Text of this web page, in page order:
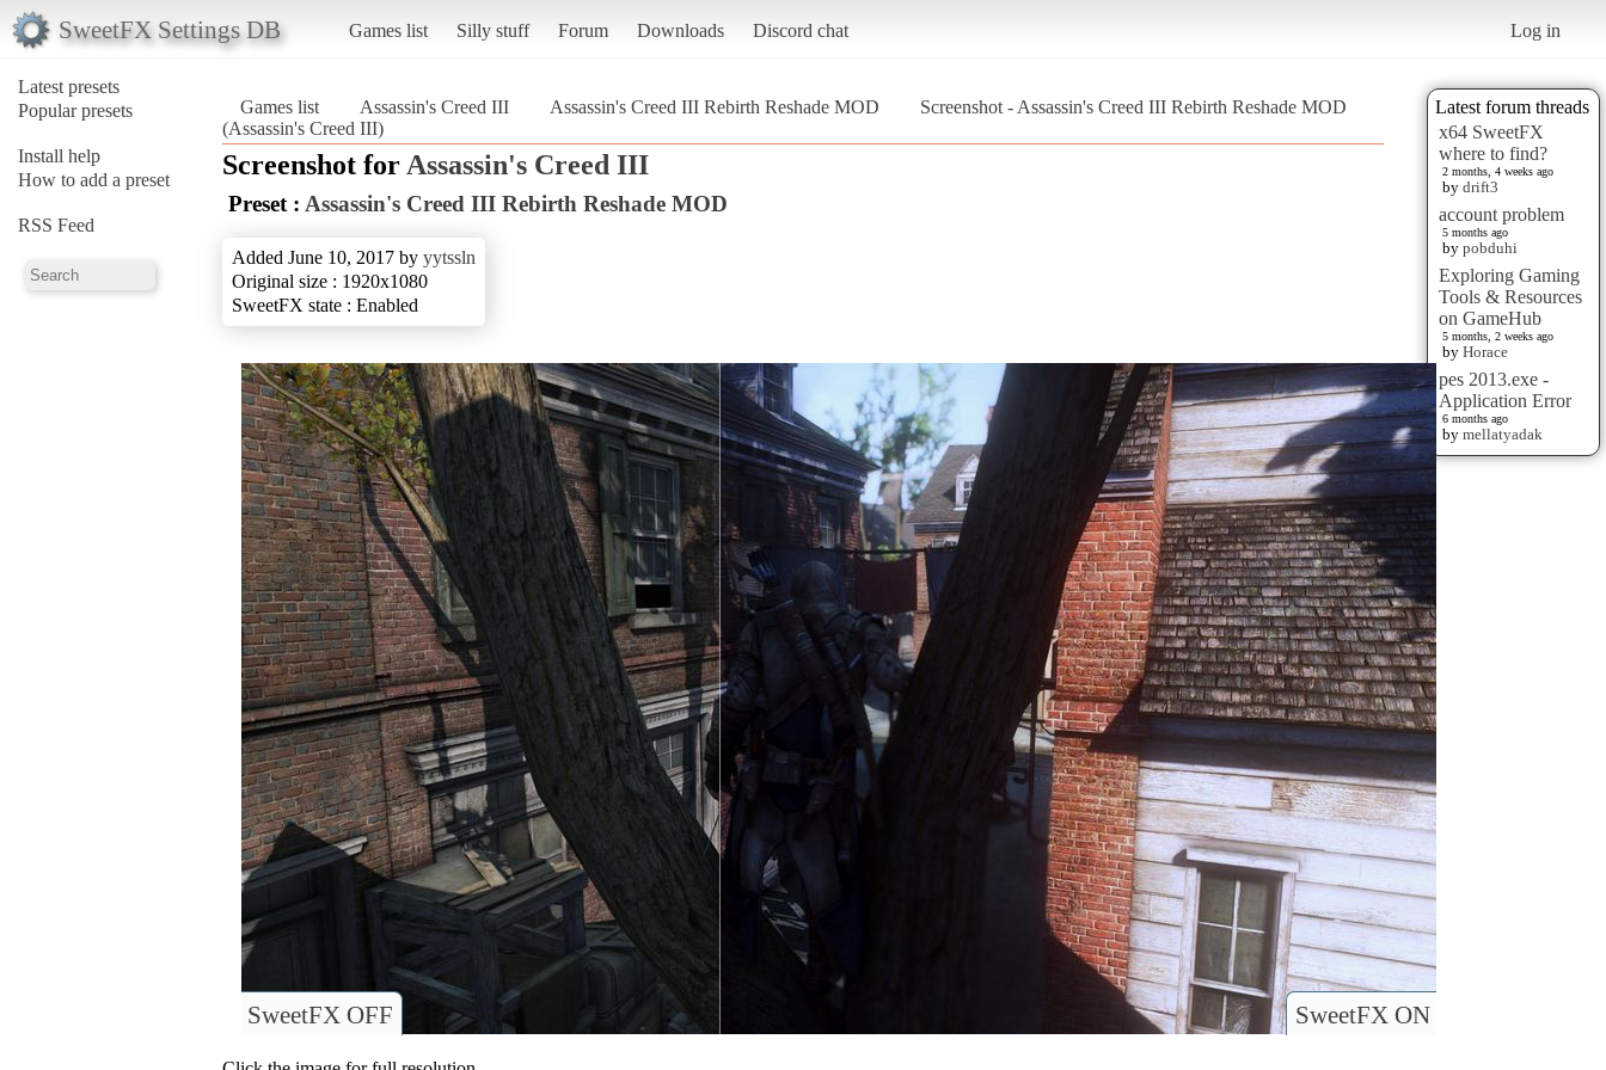
SweetFX Settings DB Games list Silly stuff Forum Downloads Discord chat Log in
Latest presets
Popular presets
Install help
How to add a preset
RSS Feed
Latest forum threads
x64 SweetFX
where to find?
2 months, 4 weeks ago
by drift3
account problem
5 months ago
by pobduhi
Exploring Gaming
Tools & Resources
on GameHub
5 months, 2 weeks ago
by Horace
pes 2013.exe -
Application Error
6 months ago
by mellatyadak
Games list Assassin's Creed III Assassin's Creed III Rebirth Reshade MOD
Screenshot - Assassin's Creed III Rebirth Reshade MOD
(Assassin's Creed III)
Screenshot for Assassin's Creed III
Preset : Assassin's Creed III Rebirth Reshade MOD
Added June 10, 2017 by yytssln
Original size : 1920x1080
SweetFX state : Enabled
SweetFX ON
SweetFX OFF